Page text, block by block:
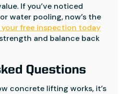
If you’ve noticed
water pooling, now’s the
your free inspection today
and balance back
Questions
concrete lifting works, it’s